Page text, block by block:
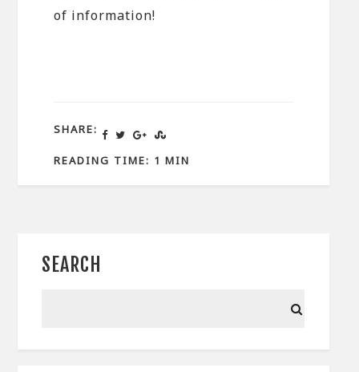
of information!
SHARE:
READING TIME: 1 MIN
SEARCH